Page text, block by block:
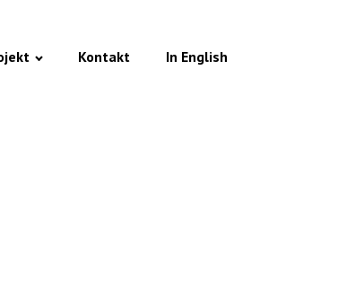
Kontakt In English